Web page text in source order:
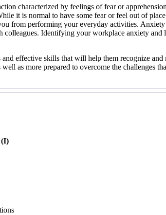
characterized by feelings of fear or
it is normal to have some fear or feel out of
from performing your everyday activities.
Identifying your workplace anxiety and
effective skills that will help them recognize and
as more prepared to overcome the challenges
(I)